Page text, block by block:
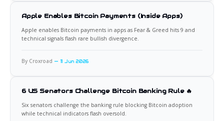
Apple Enables Bitcoin Payments (Inside Apps)
Apple enables Bitcoin payments in apps as Fear & Greed hits 9 and
technical signals flash rare bullish divergence.
By Croxroad 11 Jun 2026
6 US Senators Challenge Bitcoin Banking Rule 🔥
Six senators challenge the banking rule blocking Bitcoin adoption
while technical indicators flash oversold.